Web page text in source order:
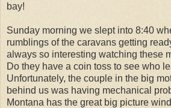
bay!
Sunday morning we slept into 8:40
rumblings of the caravans getting
always so interesting watching these
Do they have a coin toss to see who
Unfortunately, the couple in the big
behind us was having mechanical
Montana has the great big picture